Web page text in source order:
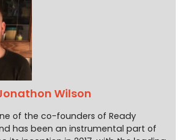
Wilson
of the co-founders of Ready
has been an instrumental part of